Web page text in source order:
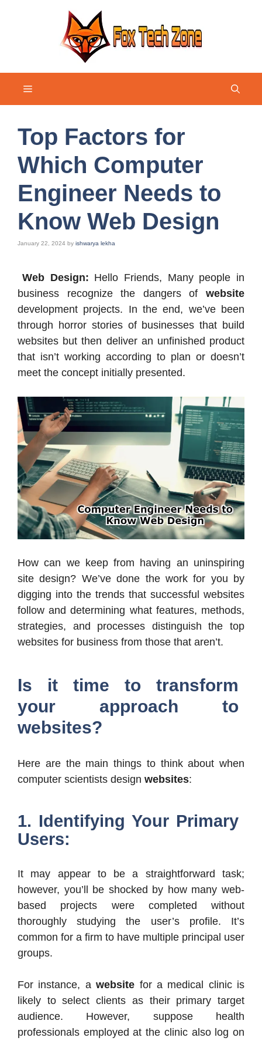
Menu
Top Factors for
Which Computer
Engineer Needs to
Know Web Design
January 22, 2024 by ishwarya lekha
Web Design: Hello Friends, Many people in
business recognize the dangers of website
development projects. In the end, we’ve been
through horror stories of businesses that build
websites but then deliver an unfinished product
that isn’t working according to plan or doesn’t
meet the concept initially presented.
How can we keep from having an uninspiring
site design? We’ve done the work for you by
digging into the trends that successful websites
follow and determining what features, methods,
strategies, and processes distinguish the top
websites for business from those that aren’t.
Is it time to transform
your approach to
websites?
Here are the main things to think about when
computer scientists design websites:
1. Identifying Your Primary
Users:
It may appear to be a straightforward task;
however, you’ll be shocked by how many web-
based projects were completed without
thoroughly studying the user’s profile. It’s
common for a firm to have multiple principal user
groups.
For instance, awebsite for a medical clinic is
likely to select clients as their primary target
audience. However, suppose health
professionals employed at the clinic also log on